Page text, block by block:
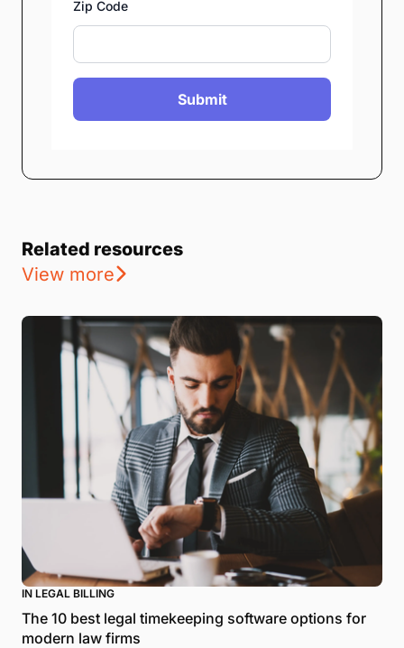
Zip Code
Submit
Related resources
View more
IN LEGAL BILLING
The 10 best legal timekeeping software options for
modern law firms